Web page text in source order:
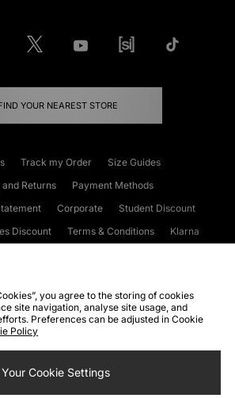
YOUR NEAREST STORE
Track my Order
Size Guides
Returns
Payment Methods
Corporate
Student Discount
Discount
Terms & Conditions
Klarna
Conditions WEEE FAQs
Site Security
Privacy
Cookie Settings
you agree to the storing of cookies
site navigation, analyse site usage, and
Preferences can be adjusted in Cookie
Policy
Your Cookie Settings